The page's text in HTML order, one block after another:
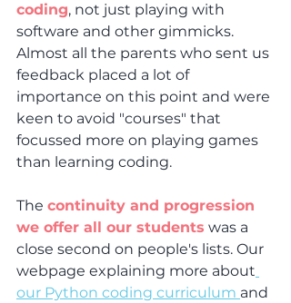
coding, not just playing with
software and other gimmicks.
Almost all the parents who sent us
feedback placed a lot of
importance on this point and were
keen to avoid "courses" that
focussed more on playing games
than learning coding.
The continuity and progression
we offer all our students was a
close second on people's lists. Our
webpage explaining more about
our Python coding curriculum and